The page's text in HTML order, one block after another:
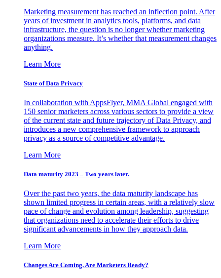
Marketing measurement has reached an inflection point. After
years of investment in analytics tools, platforms, and data
infrastructure, the question is no longer whether marketing
organizations measure. It’s whether that measurement changes
anything.
Learn More
State of Data Privacy
In collaboration with AppsFlyer, MMA Global engaged with
150 senior marketers across various sectors to provide a view
of the current state and future trajectory of Data Privacy, and
introduces a new comprehensive framework to approach
privacy as a source of competitive advantage.
Learn More
Data maturity 2023 – Two years later.
Over the past two years, the data maturity landscape has
shown limited progress in certain areas, with a relatively slow
pace of change and evolution among leadership, suggesting
that organizations need to accelerate their efforts to drive
significant advancements in how they approach data.
Learn More
Changes Are Coming. Are Marketers Ready?